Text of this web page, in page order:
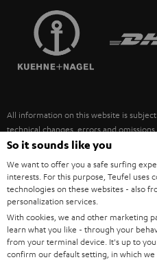
SPEAKERS
ULTIMA
FANSHOP
NEW RELEASES
MANAGEMENT
SUSTAINABILITY
FRANCE
POLAND
ITALY
USA
OTHER COUNTRIES
All information on this website is
technical changes, errors and
necessarily included. Any disposal fees
©2026 Lautsprecher Teufel GmbH - All
Imprint Conditions Privacy policy
withdraw from contract here
So it sounds like you
We want to offer you a safe surfing
interests. For this purpose, Teufel uses
technologies on these websites - also
personalization services.
With cookies, we and other marketing
learn what you like - through your
from your terminal device. It's up to
confirm our default setting, in which we